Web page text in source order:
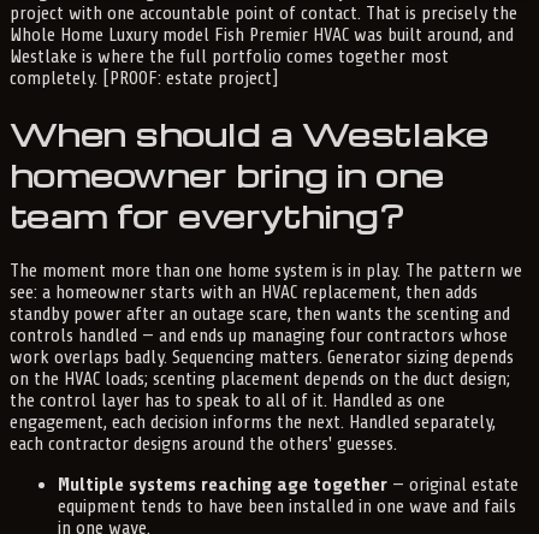
project with one accountable point of contact. That is precisely the
Whole Home Luxury model Fish Premier HVAC was built around, and
Westlake is where the full portfolio comes together most
completely. [PROOF: estate project]
When should a Westlake
homeowner bring in one
team for everything?
The moment more than one home system is in play. The pattern we
see: a homeowner starts with an HVAC replacement, then adds
standby power after an outage scare, then wants the scenting and
controls handled — and ends up managing four contractors whose
work overlaps badly. Sequencing matters. Generator sizing depends
on the HVAC loads; scenting placement depends on the duct design;
the control layer has to speak to all of it. Handled as one
engagement, each decision informs the next. Handled separately,
each contractor designs around the others' guesses.
Multiple systems reaching age together — original estate
equipment tends to have been installed in one wave and fails
in one wave.